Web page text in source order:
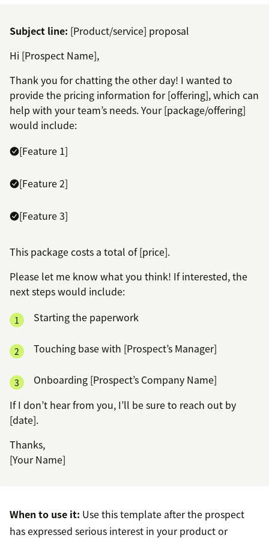
Subject line: [Product/service] proposal
Hi [Prospect Name],
Thank you for chatting the other day! I wanted to
provide the pricing information for [offering], which can
help with your team’s needs. Your [package/offering]
would include:
[Feature 1]
[Feature 2]
[Feature 3]
This package costs a total of [price].
Please let me know what you think! If interested, the
next steps would include:
Starting the paperwork
Touching base with [Prospect’s Manager]
Onboarding [Prospect’s Company Name]
If I don’t hear from you, I’ll be sure to reach out by
[date].
Thanks,
[Your Name]
When to use it: Use this template after the prospect
has expressed serious interest in your product or